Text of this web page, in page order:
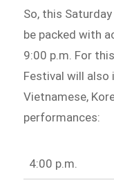
So, this
be packed with
9:00 p.m. For
Festival will also
Vietnamese,
performances:
4:00 p.m.